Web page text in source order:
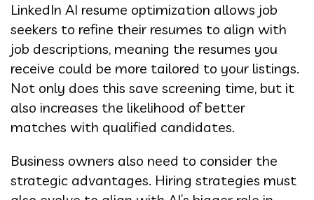
LinkedIn AI resume optimization allows job
seekers to refine their resumes to align with
job descriptions, meaning the resumes you
receive could be more tailored to your listings.
Not only does this save screening time, but it
also increases the likelihood of better
matches with qualified candidates.
Business owners also need to consider the
strategic advantages. Hiring strategies must